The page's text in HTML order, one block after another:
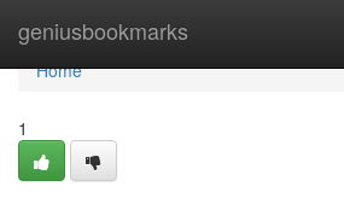
geniusbookmarks
Home
Home
1